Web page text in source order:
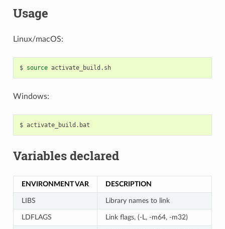
Usage
Linux/macOS:
$ source activate_build.sh
Windows:
$
Variables declared
ENVIRONMENT VAR DESCRIPTION
LIBS Library names to link
LDFLAGS Link flags, (-L, -m64, -m32)